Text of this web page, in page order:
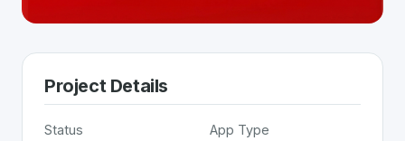
Project Details
Status App Type